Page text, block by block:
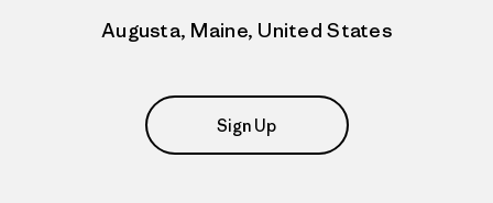
Augusta, Maine, United States
Sign Up